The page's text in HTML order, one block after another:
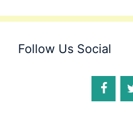
Follow Us Social